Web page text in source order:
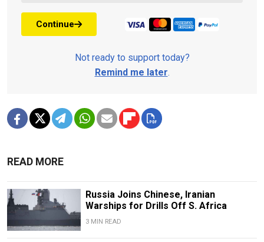
Continue
Not ready to support today?
Remind me later.
READ MORE
Russia Joins Chinese, Iranian
Warships for Drills Off S. Africa
3 MIN READ